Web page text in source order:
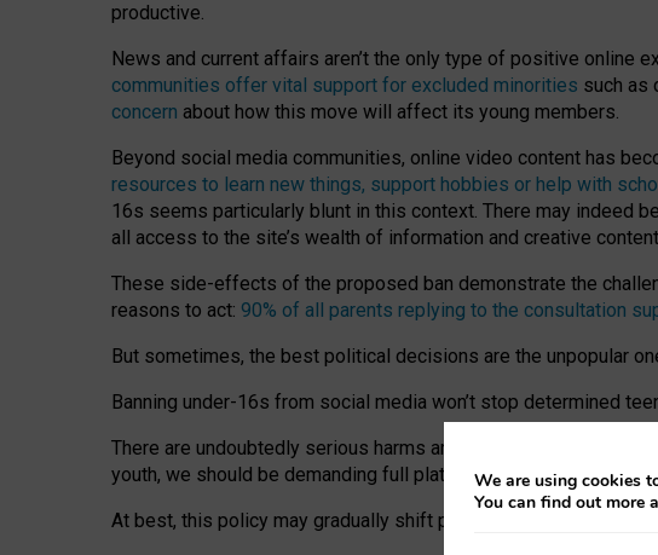
productive.
News and current affairs aren’t the only type of positive online
communities offer vital support for excluded minorities such as
concern about how this move will affect its young members.
Beyond social media communities, online video content has
resources to learn new things, support hobbies or help with
16s seems particularly blunt in this context. There may indeed
all access to the site’s wealth of information and creative
These side-effects of the proposed ban demonstrate the
reasons to act: 90% of all parents replying to the consultation
But sometimes, the best political decisions are the unpopular
Banning under-16s from social media won’t stop determined
There are undoubtedly serious harms arising for some young
youth, we should be demanding full platform compliance with
At best, this policy may gradually shift practice and
We are using cookies
You can find out more